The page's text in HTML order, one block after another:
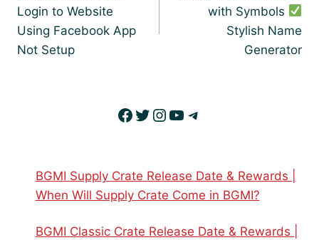
Login to Website
Using Facebook App
Not Setup
with Symbols
Stylish Name
Generator
Facebook
Twitter
Instagram
YouTube
Telegram
BGMI Supply Crate Release Date & Rewards |
When Will Supply Crate Come in BGMI?
BGMI Classic Crate Release Date & Rewards |